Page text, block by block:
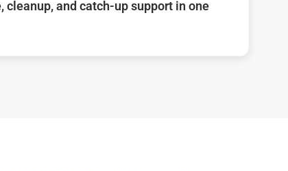
cleanup, and catch-up support in one